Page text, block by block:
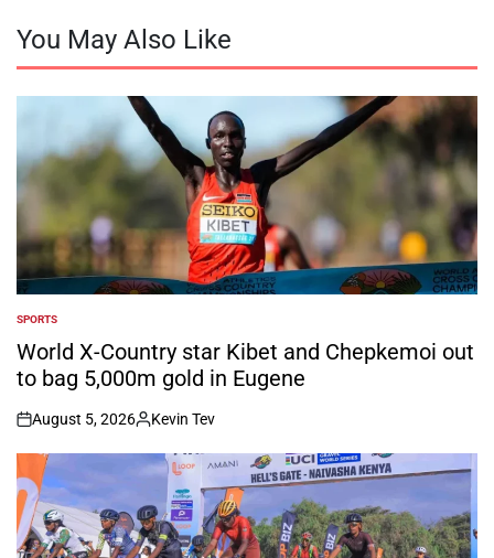
You May Also Like
POSTED
IN
SPORTS
World X-Country star Kibet and Chepkemoi out
to bag 5,000m gold in Eugene
on
August 5, 2026
Posted
by
Kevin Tev